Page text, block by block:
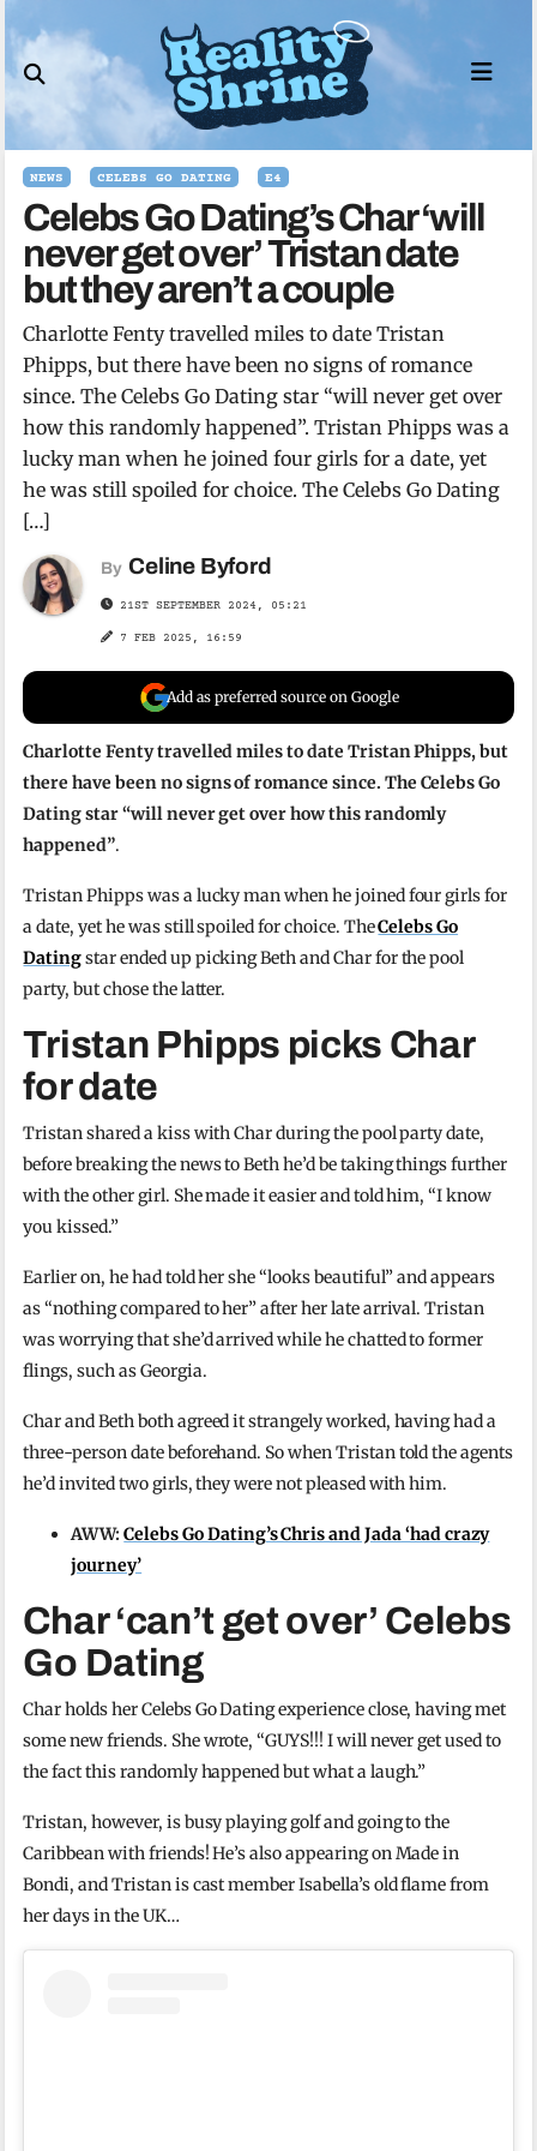
to
content
NEWS CELEBS GO DATING E4
Celebs Go Dating’s Char ‘will
never get over’ Tristan date
but they aren’t a couple
Charlotte Fenty travelled miles to date Tristan
Phipps, but there have been no signs of romance
since. The Celebs Go Dating star “will never get over
how this randomly happened”. Tristan Phipps was a
lucky man when he joined four girls for a date, yet
he was still spoiled for choice. The Celebs Go Dating
[…]
By Celine Byford
21ST SEPTEMBER 2024, 05:21
7 FEB 2025, 16:59
Add as preferred source on Google
Charlotte Fenty travelled miles to date Tristan Phipps, but
there have been no signs of romance since. The Celebs Go
Dating star “will never get over how this randomly
happened”.
Tristan Phipps was a lucky man when he joined four girls for
a date, yet he was still spoiled for choice. TheCelebs Go
Datingstar ended up picking Beth and Char for the pool
party, but chose the latter.
Tristan Phipps picks Char
for date
Tristan shared a kiss with Char during the pool party date,
before breaking the news to Beth he’d be taking things further
with the other girl. She made it easier and told him, “I know
you kissed.”
Earlier on, he had told her she “looks beautiful” and appears
as “nothing compared to her” after her late arrival. Tristan
was worrying that she’d arrived while he chatted to former
flings, such as Georgia.
Char and Beth both agreed it strangely worked, having had a
three-person date beforehand. So when Tristan told the agents
he’d invited two girls, they were not pleased with him.
AWW:Celebs Go Dating’s Chris and Jada ‘had crazy
journey’
Char ‘can’t get over’ Celebs
Go Dating
Char holds her Celebs Go Dating experience close, having met
some new friends. She wrote, “GUYS!!! I will never get used to
the fact this randomly happened but what a laugh.”
Tristan, however, is busy playing golf and going to the
Caribbean with friends! He’s also appearing on Made in
Bondi, and Tristan is cast member Isabella’s old flame from
her days in the UK…